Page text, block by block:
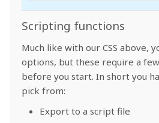
Scripting functions
Much like with our CSS above,
options, but these require a
before you start. In short you
pick from:
Export to a script file